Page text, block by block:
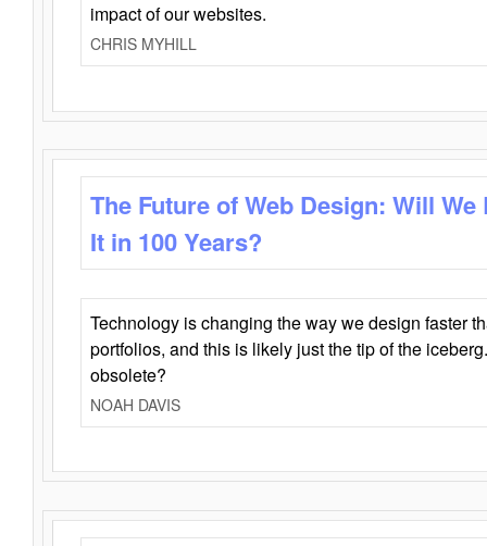
impact of our websites.
CHRIS MYHILL
The Future of Web Design: Will
It in 100 Years?
Technology is changing the way we design faster
portfolios, and this is likely just the tip of the
obsolete?
NOAH DAVIS